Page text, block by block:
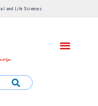
and Life Sciences